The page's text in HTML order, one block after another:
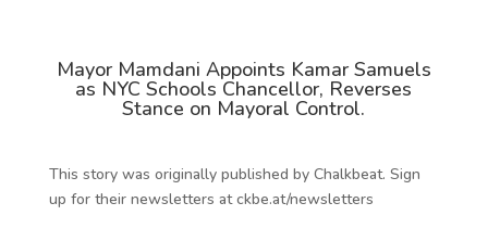
Mayor Mamdani Appoints Kamar Samuels
as NYC Schools Chancellor, Reverses
Stance on Mayoral Control.
This story was originally published by Chalkbeat. Sign
up for their newsletters at ckbe.at/newsletters